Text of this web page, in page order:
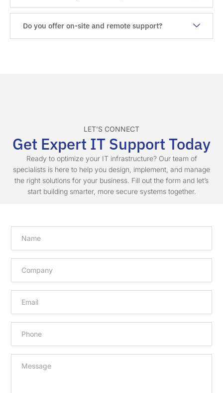
Do you offer on-site and remote support?
LET’S CONNECT
Get Expert IT Support Today
Ready to optimize your IT infrastructure? Our team of
specialists is here to help you design, implement, and manage
the right solutions for your business. Fill out the form and let’s
start building smarter, more secure systems together.